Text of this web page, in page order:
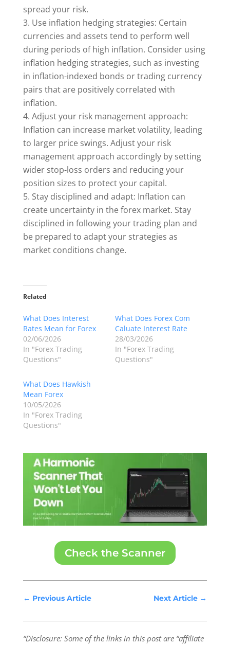
spread your risk.
Use inflation hedging strategies: Certain
currencies and assets tend to perform well
during periods of high inflation. Consider using
inflation hedging strategies, such as investing
in inflation-indexed bonds or trading currency
pairs that are positively correlated with
inflation.
Adjust your risk management approach:
Inflation can increase market volatility, leading
to larger price swings. Adjust your risk
management approach accordingly by setting
wider stop-loss orders and reducing your
position sizes to protect your capital.
Stay disciplined and adapt: Inflation can
create uncertainty in the forex market. Stay
disciplined in following your trading plan and
be prepared to adapt your strategies as
market conditions change.
Related
What Does Interest
Rates Mean for Forex
02/06/2026
In "Forex Trading
Questions"
What Does Forex Com
Caluate Interest Rate
28/03/2026
In "Forex Trading
Questions"
What Does Hawkish
Mean Forex
10/05/2026
In "Forex Trading
Questions"
Check the Scanner
← Previous Article Next Article →
“Disclosure: Some of the links in this post are “affiliate